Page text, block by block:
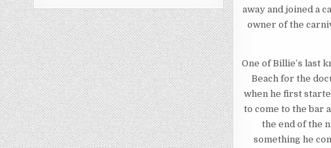
away and joined a
owner of the
One of Billie’s last
Beach for the
when he first
to come to the bar
the end of the
something he